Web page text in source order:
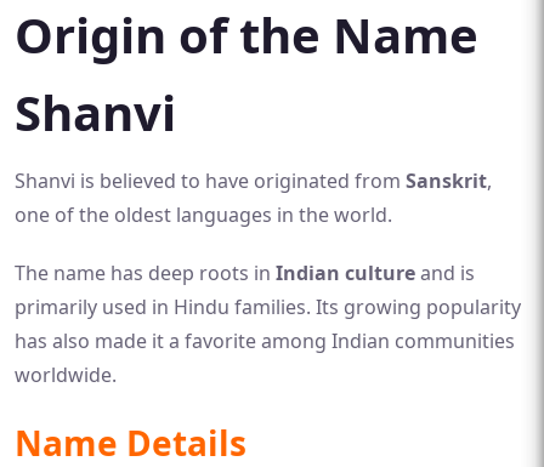
Origin of the Name
Shanvi
Shanvi is believed to have originated from Sanskrit,
one of the oldest languages in the world.
The name has deep roots in Indian cultureand is
primarily used in Hindu families. Its growing popularity
has also made it a favorite among Indian communities
worldwide.
Name Details